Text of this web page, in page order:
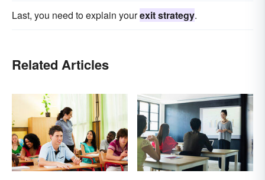
Last, you need to explain yourexit strategy.
Related Articles